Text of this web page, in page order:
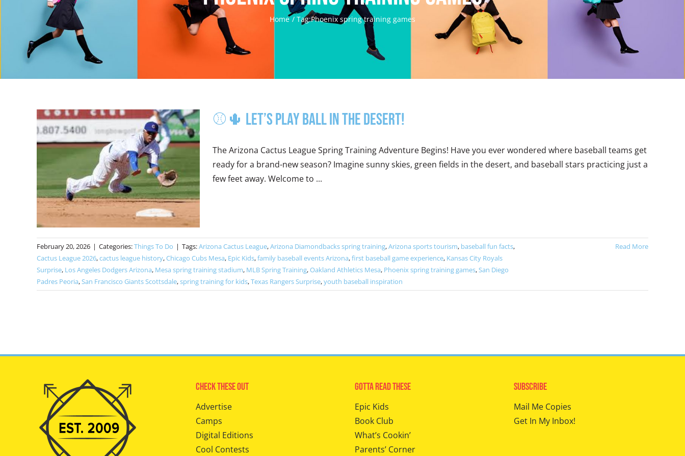
Home Tag:Phoenix spring training games
⚾🌵 Let’s Play Ball in the Desert!
The Arizona Cactus League Spring Training Adventure Begins! Have you ever wondered where baseball teams get
ready for a brand-new season? Imagine sunny skies, green fields in the desert, and baseball stars practicing just a
few feet away. Welcome to ...
February 20, 2026 | Categories:Things To Do | Tags:Arizona Cactus League,Arizona Diamondbacks spring training,Arizona sports tourism, baseball fun facts,
Cactus League 2026,cactus league history,Chicago Cubs Mesa, Epic Kids,family baseball events Arizona,first baseball game experience, Kansas City Royals
Surprise, Los Angeles Dodgers Arizona, Mesa spring training stadium, MLB Spring Training,Oakland Athletics Mesa, Phoenix spring training games,San Diego
Padres Peoria,San Francisco Giants Scottsdale,spring training for kids,Texas Rangers Surprise,youth baseball inspiration
Read More
Check These Out
Advertise
Camps
Digital Editions
Cool Contests
Gotta Read These
Epic Kids
Book Club
What’s Cookin’
Parents’ Corner
Subscribe
Mail Me Copies
Get In My Inbox!